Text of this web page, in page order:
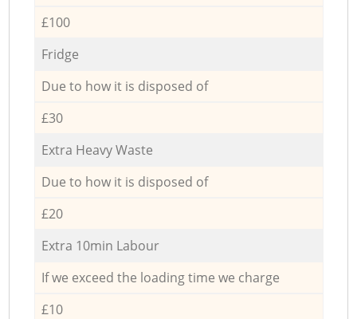
£100
Fridge
Due to how it is disposed of
£30
Extra Heavy Waste
Due to how it is disposed of
£20
Extra 10min Labour
If we exceed the loading time we charge
£10